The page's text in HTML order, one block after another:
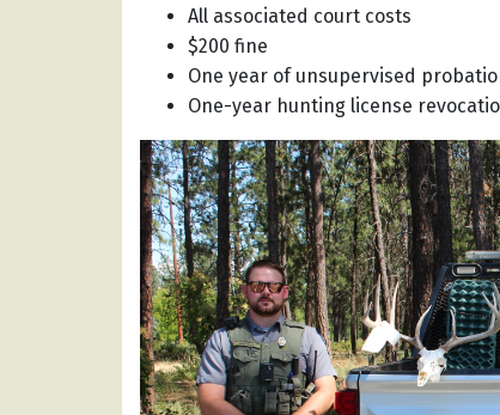
All associated court costs
$200 fine
One year of unsupervised
One-year hunting license